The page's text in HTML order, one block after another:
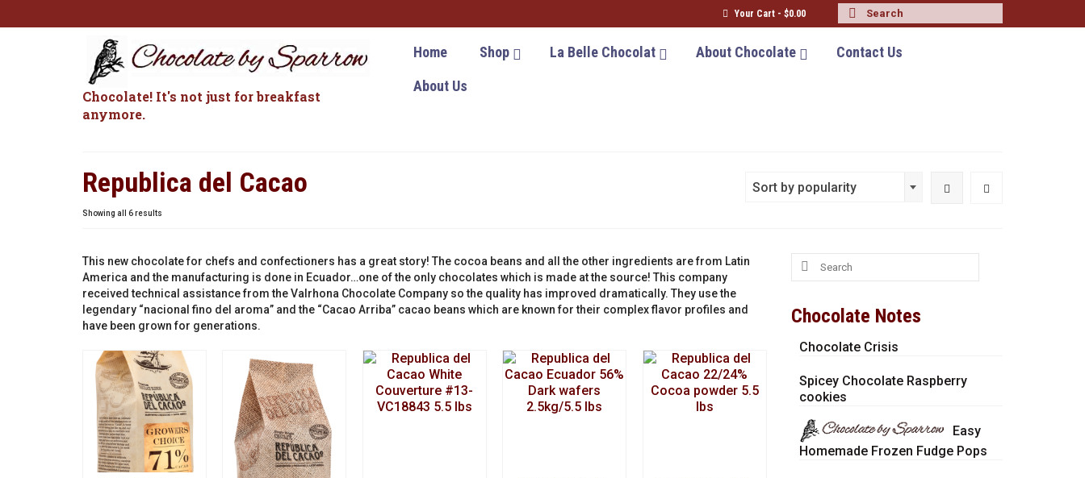
Your Cart - $0.00
Search
for:
Chocolate! It's not just for breakfast
anymore.
Home Shop La Belle Chocolat About Chocolate
Contact Us
About Us
Republica del Cacao
Showing all 6 results
Sort by popularity
This new chocolate for chefs and confectioners has a great story! The cocoa beans and all the other ingredients are from Latin
America and the manufacturing is done in Ecuador…one of the only chocolates which is made at the source! This company
received technical assistance from the Valrhona Chocolate Company so the quality has improved dramatically. They use the
legendary “nacional fino del aroma” and the “Cacao Arriba” cacao beans which are known for their complex flavor profiles and
have been grown for generations.
Search
for:
Chocolate Notes
Chocolate Crisis
Spicey Chocolate Raspberry
cookies
Easy
Homemade Frozen Fudge Pops